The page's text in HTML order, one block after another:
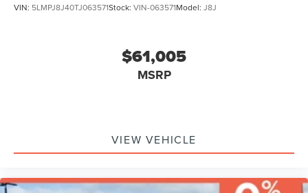
VIN: 5LMPJ8J40TJ063571Stock: VIN-063571Model: J8J
$61,005
MSRP
VIEW VEHICLE